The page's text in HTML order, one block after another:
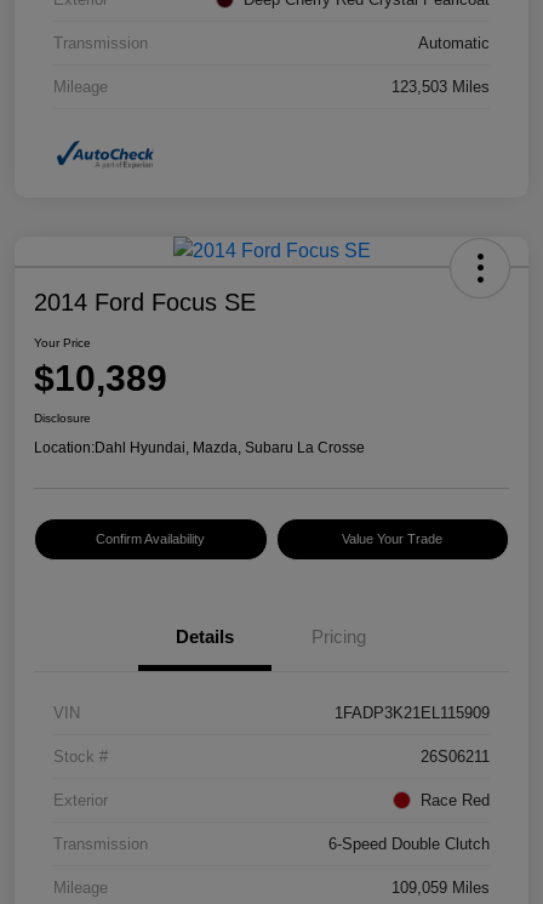
Transmission Automatic
Mileage 123,503 Miles
2014 Ford Focus SE
Your Price
$10,389
Disclosure
Location:Dahl Hyundai, Mazda, Subaru La Crosse
Confirm Availability Value Your Trade
Details Pricing
VIN 1FADP3K21EL115909
Stock # 26S06211
Exterior Race Red
Transmission 6-Speed Double Clutch
Mileage 109,059 Miles